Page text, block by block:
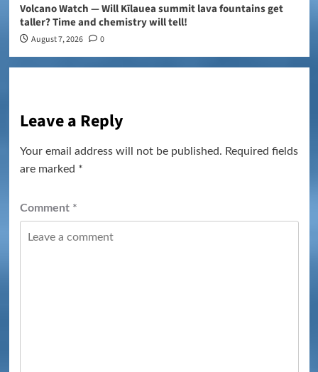
Volcano Watch — Will Kīlauea summit lava fountains get
taller? Time and chemistry will tell!
August 7, 2026 0
Leave a Reply
Your email address will not be published. Required fields
are marked *
Comment *